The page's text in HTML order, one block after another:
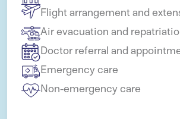
Flight arrangement and
Air evacuation and
Doctor referral and
Emergency care
Non-emergency care